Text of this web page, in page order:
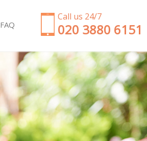
Call us 24/7
‎020 3880 6151
Garden Clearance Streatham Merton
Weeding Streatham Merton
Soil Turfing Streatham Merton
Garden Tidy Ups Streatham Merton
Jet Washing Streatham Merton
Patio Cleaning Streatham Merton
Garden Maintenance Streatham Merton
FAQ